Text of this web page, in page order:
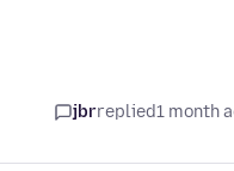
jbrreplied1 month